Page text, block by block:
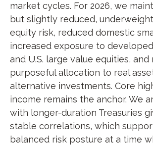
market cycles. For 2026, we
but slightly reduced,
equity risk, reduced domestic
increased exposure to
and U.S. large value equities, and
purposeful allocation to real
alternative investments. Core
income remains the anchor. We
with longer-duration Treasuries
stable correlations, which
balanced risk posture at a time